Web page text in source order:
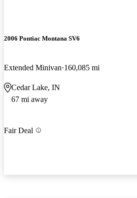
2006 Pontiac Montana SV6
Extended Minivan 160,085 mi
Cedar Lake, IN
67 mi away
Fair Deal